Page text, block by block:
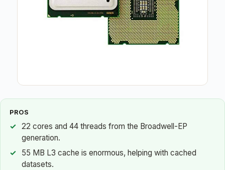
PROS
22 cores and 44 threads from the Broadwell-EP
generation.
55 MB L3 cache is enormous, helping with cached
datasets.